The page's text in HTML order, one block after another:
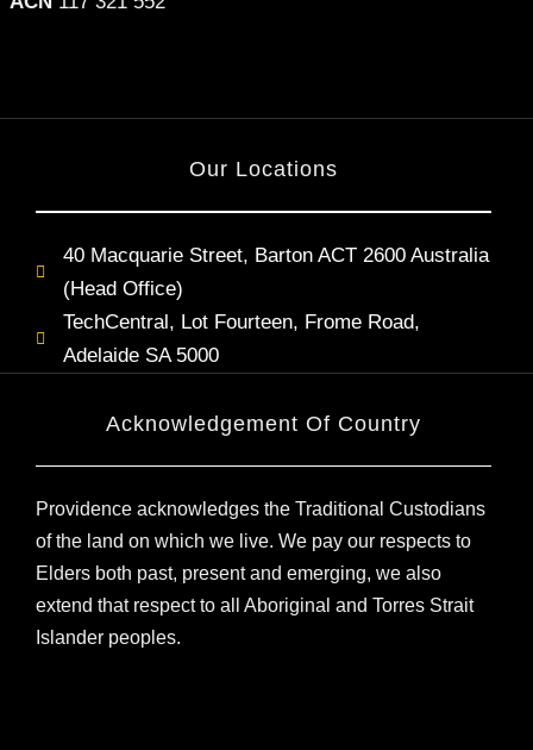
Our Locations
40 Macquarie Street, Barton ACT 2600 Australia
(Head Office)
TechCentral, Lot Fourteen, Frome Road,
Adelaide SA 5000
Acknowledgement Of Country
Providence acknowledges the Traditional Custodians
of the land on which we live. We pay our respects to
Elders both past, present and emerging, we also
extend that respect to all Aboriginal and Torres Strait
Islander peoples.